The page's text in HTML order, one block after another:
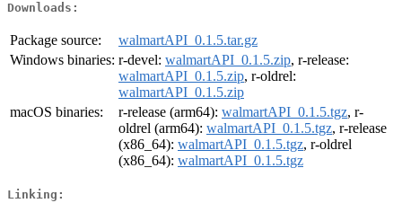
Downloads:
Package source:
walmartAPI_0.1.5.tar.gz
Windows binaries: r-devel: walmartAPI_0.1.5.zip, r-release:
walmartAPI_0.1.5.zip, r-oldrel:
walmartAPI_0.1.5.zip
macOS binaries:
r-release (arm64): walmartAPI_0.1.5.tgz, r-
oldrel (arm64): walmartAPI_0.1.5.tgz, r-release
(x86_64): walmartAPI_0.1.5.tgz, r-oldrel
(x86_64): walmartAPI_0.1.5.tgz
Linking: